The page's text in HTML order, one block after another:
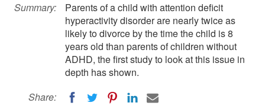
Summary:
Parents of a child with attention deficit
hyperactivity disorder are nearly twice as
likely to divorce by the time the child is 8
years old than parents of children without
ADHD, the first study to look at this issue in
depth has shown.
Share: